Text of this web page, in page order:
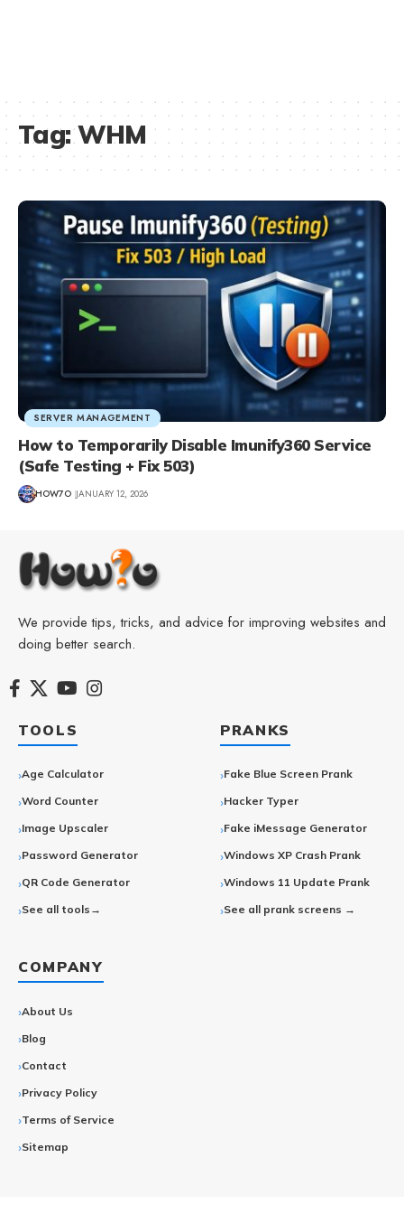
Tag:WHM
SERVER MANAGEMENT
How to Temporarily Disable Imunify360 Service
(Safe Testing + Fix 503)
HOW7O JANUARY 12, 2026
We provide tips, tricks, and advice for improving websites and
doing better search.
TOOLS
Age Calculator
Word Counter
Image Upscaler
Password Generator
QR Code Generator
See all tools→
PRANKS
Fake Blue Screen Prank
Hacker Typer
Fake iMessage Generator
Windows XP Crash Prank
Windows 11 Update Prank
See all prank screens →
COMPANY
About Us
Blog
Contact
Privacy Policy
Terms of Service
Sitemap